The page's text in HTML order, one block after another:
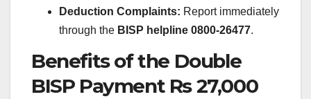
Deduction Complaints: Report immediately
through the BISP helpline 0800-26477.
Benefits of the Double
BISP Payment Rs 27,000